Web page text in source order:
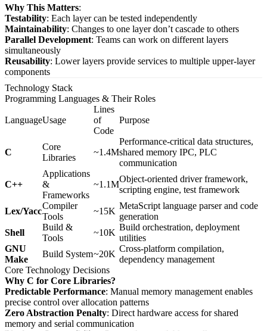
Why This Matters:
Testability: Each layer can be tested independently
Maintainability: Changes to one layer don’t cascade to others
Parallel Development: Teams can work on different layers
simultaneously
Reusability: Lower layers provide services to multiple upper-layer
components
Technology Stack
Programming Languages & Their Roles
LanguageUsage
Lines
of
Code
Purpose
C
Core
Libraries
~1.4M
Performance-critical data structures,
shared memory IPC, PLC
communication
C++
Applications
&
Frameworks
~1.1M
Object-oriented driver framework,
scripting engine, test framework
Lex/Yacc
Compiler
Tools
~15K
MetaScript language parser and code
generation
Shell
Build &
Tools
~10K
Build orchestration, deployment
utilities
GNU
Make
Build System~20K
Cross-platform compilation,
dependency management
Core Technology Decisions
Why C for Core Libraries?
Predictable Performance: Manual memory management enables
precise control over allocation patterns
Zero Abstraction Penalty: Direct hardware access for shared
memory and serial communication